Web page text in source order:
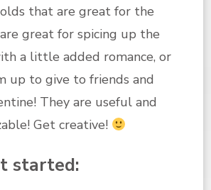
that are great for the
great for spicing up the
a little added romance, or
up to give to friends and
They are useful and
Get creative!
started: